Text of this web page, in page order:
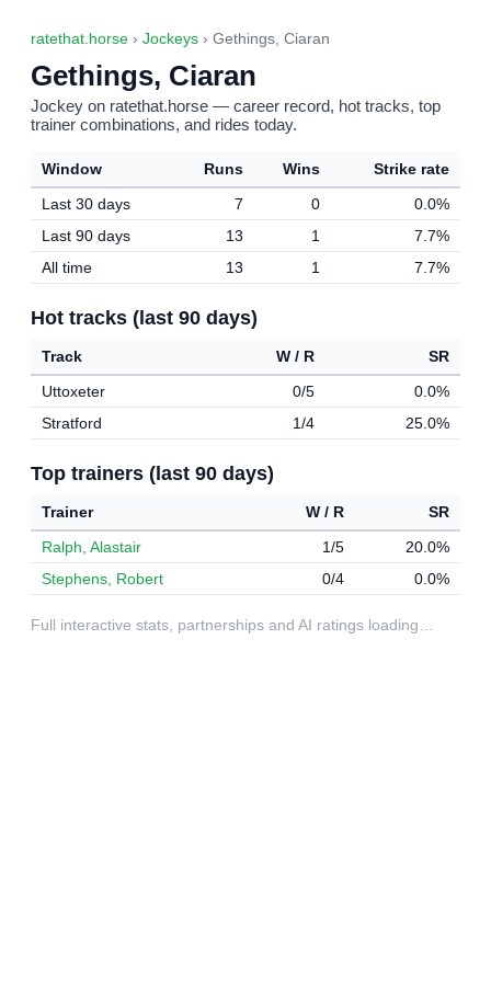
ratethat.horse › Jockeys › Gethings, Ciaran
Gethings, Ciaran
Jockey on ratethat.horse — career record, hot tracks, top
trainer combinations, and rides today.
Window Runs Wins
Strike rate
Last 30 days
7 0
0.0%
Last 90 days
13 1
7.7%
All time
13 1 7.7%
Hot tracks (last 90 days)
Track W / R
SR
Uttoxeter
0/5
0.0%
Stratford
1/4 25.0%
Top trainers (last 90 days)
Trainer W / R
SR
Ralph, Alastair
1/5
20.0%
Stephens, Robert
0/4 0.0%
Full interactive stats, partnerships and AI ratings loading…